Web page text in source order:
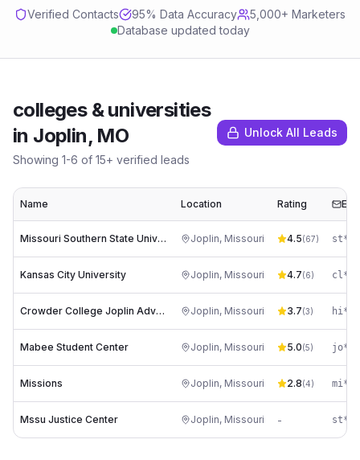
Verified Contacts 95% Data Accuracy
5,000+ Marketers
Database updated today
colleges & universities
in Joplin, MO
Showing 1-6 of 15+ verified leads
Unlock All Leads
Name Location Rating
Missouri Southern State University Joplin, Missouri 4.5(67)
Kansas City University Joplin, Missouri 4.7(6)
Crowder College Joplin Advanced Training Center Joplin, Missouri 3.7(3)
Mabee Student Center Joplin, Missouri 5.0(5)
Missions Joplin, Missouri 2.8(4)
Mssu Justice Center Joplin, Missouri -